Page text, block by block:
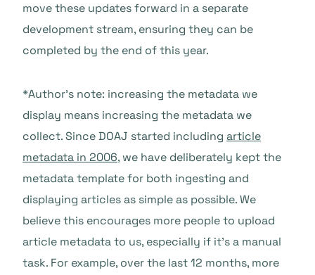
move these updates forward in a separate
development stream, ensuring they can be
completed by the end of this year.
*Author’s note: increasing the metadata we
display means increasing the metadata we
collect. Since DOAJ started including article
metadata in 2006, we have deliberately kept the
metadata template for both ingesting and
displaying articles as simple as possible. We
believe this encourages more people to upload
article metadata to us, especially if it’s a manual
task. For example, over the last 12 months, more